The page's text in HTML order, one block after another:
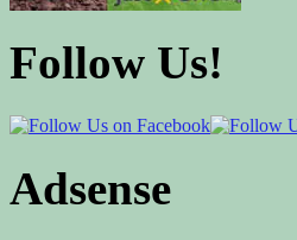
Follow Us!
Adsense